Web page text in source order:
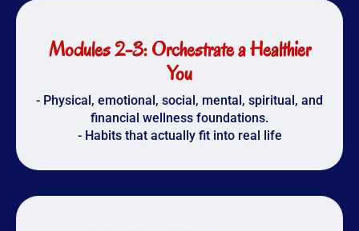
Modules 2-3: Orchestrate a Healthier
You
- Physical, emotional, social, mental, spiritual, and
financial wellness foundations.
- Habits that actually fit into real life